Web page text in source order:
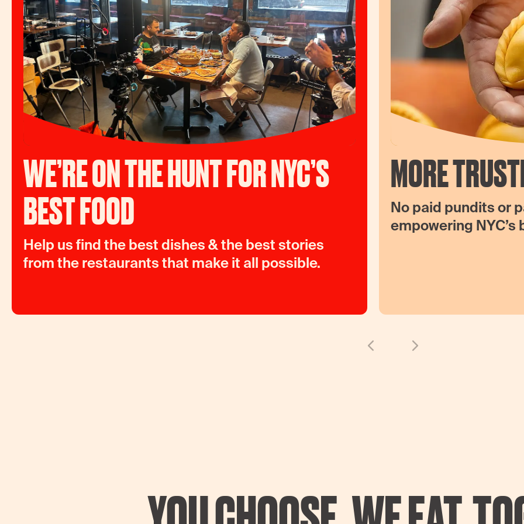
WE’RE ON THE HUNT FOR NYC’S
BEST FOOD
Help us find the best dishes & the best stories
from the restaurants that make it all possible.
MORE
No paid pundits or
empowering NYC’s